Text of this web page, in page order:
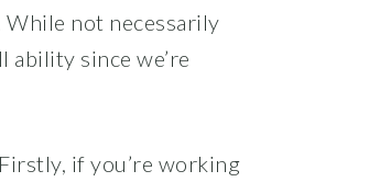
While not necessarily
ability since we’re
if you’re working